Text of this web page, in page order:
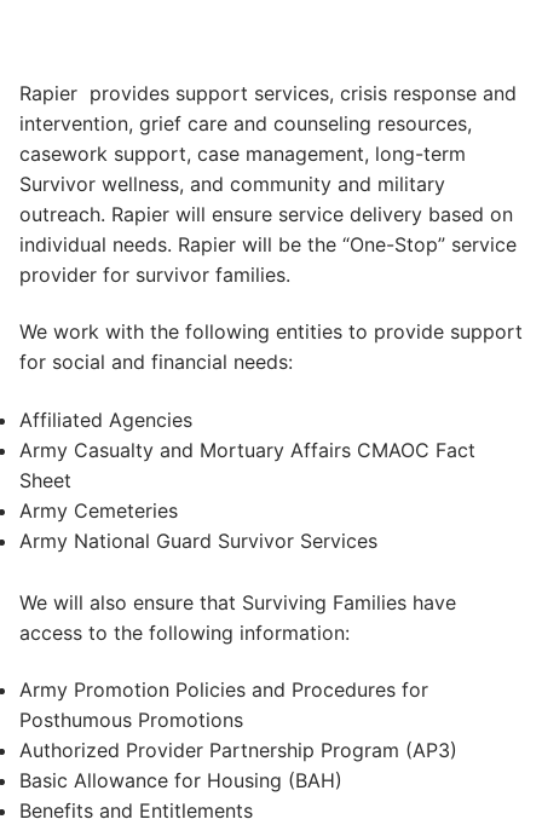
Rapier provides support services, crisis response and
intervention, grief care and counseling resources,
casework support, case management, long-term
Survivor wellness, and community and military
outreach. Rapier will ensure service delivery based on
individual needs. Rapier will be the “One-Stop” service
provider for survivor families.
We work with the following entities to provide support
for social and financial needs:
Affiliated Agencies
Army Casualty and Mortuary Affairs CMAOC Fact
Sheet
Army Cemeteries
Army National Guard Survivor Services
We will also ensure that Surviving Families have
access to the following information:
Army Promotion Policies and Procedures for
Posthumous Promotions
Authorized Provider Partnership Program (AP3)
Basic Allowance for Housing (BAH)
Benefits and Entitlements